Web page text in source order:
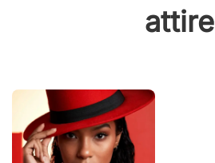
attire